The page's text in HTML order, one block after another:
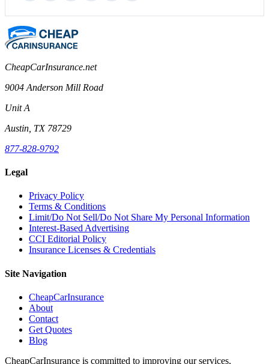
CheapCarInsurance.net
9004 Anderson Mill Road
Unit A
Austin, TX 78729
877-828-9792
Legal
Privacy Policy
Terms & Conditions
Limit/Do Not Sell/Do Not Share My Personal Information
Interest-Based Advertising
CCI Editorial Policy
Insurance Licenses & Credentials
Site Navigation
CheapCarInsurance
About
Contact
Get Quotes
Blog
CheapCarInsurance is committed to improving our services,